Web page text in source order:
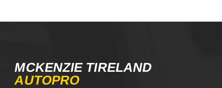
MCKENZIE TIRELAND
AUTOPRO